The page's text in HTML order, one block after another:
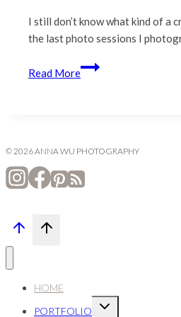
I still don’t know what kind of a
the last photo sessions I
Read More
Lynch
Family
Family
© 2026 ANNA WU PHOTOGRAPHY
HOME
PORTFOLIO
Expand